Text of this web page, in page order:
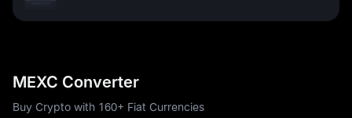
MEXC Converter
Buy Crypto with 160+ Fiat Currencies